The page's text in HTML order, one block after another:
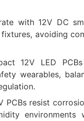
with 12V DC
avoiding
12V LED
wearables,
PCBs resist
environments